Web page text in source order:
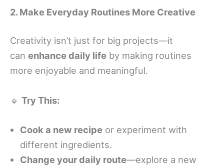
2. Make Everyday Routines More Creative
Creativity isn’t just for big projects—it
can enhance daily life by making routines
more enjoyable and meaningful.
🔹 Try This:
Cook a new recipe or experiment with
different ingredients.
Change your daily route—explore a new